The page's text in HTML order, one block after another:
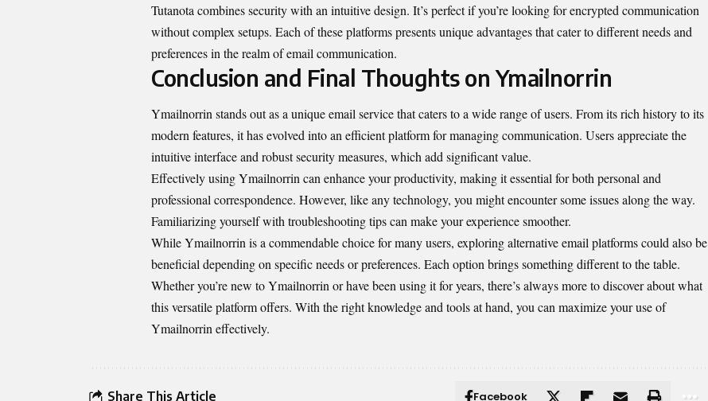
Tutanota combines security with an intuitive design. It’s perfect if you’re looking for encrypted communication
without complex setups. Each of these platforms presents unique advantages that cater to different needs and
preferences in the realm of email communication.
Conclusion and Final Thoughts on Ymailnorrin
Ymailnorrin stands out as a unique email service that caters to a wide range of users. From its rich history to its
modern features, it has evolved into an efficient platform for managing communication. Users appreciate the
intuitive interface and robust security measures, which add significant value.
Effectively using Ymailnorrin can enhance your productivity, making it essential for both personal and
professional correspondence. However, like any technology, you might encounter some issues along the way.
Familiarizing yourself with troubleshooting tips can make your experience smoother.
While Ymailnorrin is a commendable choice for many users, exploring alternative email platforms could also be
beneficial depending on specific needs or preferences. Each option brings something different to the table.
Whether you’re new to Ymailnorrin or have been using it for years, there’s always more to discover about what
this versatile platform offers. With the right knowledge and tools at hand, you can maximize your use of
Ymailnorrin effectively.
Share This Article Facebook